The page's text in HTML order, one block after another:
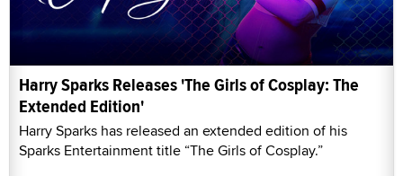
Harry Sparks Releases 'The Girls of Cosplay: The
Extended Edition'
Harry Sparks has released an extended edition of his
Sparks Entertainment title “The Girls of Cosplay.”